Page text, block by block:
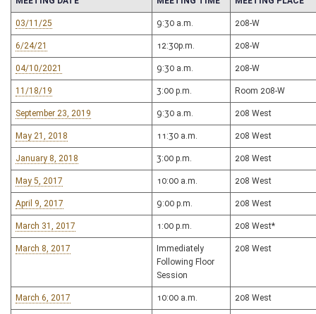
03/11/25 9:30 a.m. 208-W
6/24/21 12:30p.m. 208-W
04/10/2021 9:30 a.m. 208-W
11/18/19 3:00 p.m. Room 208-W
September 23, 2019 9:30 a.m. 208 West
May 21, 2018 11:30 a.m. 208 West
January 8, 2018 3:00 p.m. 208 West
May 5, 2017 10:00 a.m. 208 West
April 9, 2017 9:00 p.m. 208 West
March 31, 2017 1:00 p.m. 208 West*
March 8, 2017
Immediately
Following Floor
Session
208 West
March 6, 2017 10:00 a.m. 208 West